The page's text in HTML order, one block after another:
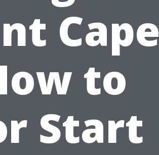
Cape
to
Start